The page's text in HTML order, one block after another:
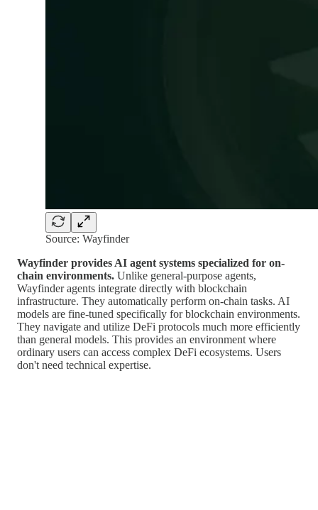
Source: Wayfinder
Wayfinder provides AI agent systems specialized for on-
chain environments. Unlike general-purpose agents,
Wayfinder agents integrate directly with blockchain
infrastructure. They automatically perform on-chain tasks. AI
models are fine-tuned specifically for blockchain environments.
They navigate and utilize DeFi protocols much more efficiently
than general models. This provides an environment where
ordinary users can access complex DeFi ecosystems. Users
don't need technical expertise.